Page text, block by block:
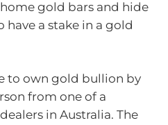
gold bars and hide
a stake in a gold
to own gold bullion by
from one of a
in Australia. The